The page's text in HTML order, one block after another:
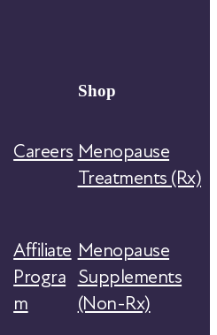
Careers
Affiliate
Progra
m
Shop
Menopause
Treatments (Rx)
Menopause
Supplements
(Non-Rx)